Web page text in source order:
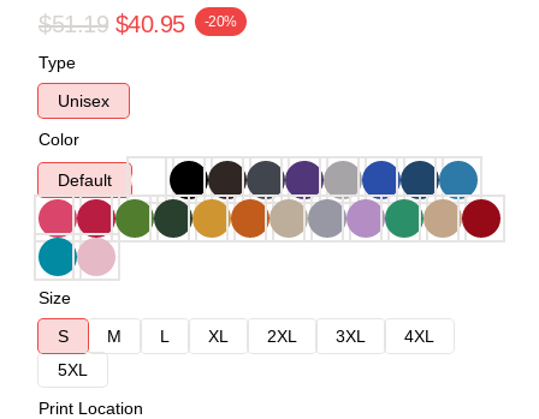
$51.19 $40.95 -20%
Type
Unisex
Color
Default
Size
S
M L XL 2XL 3XL
4XL
5XL
Print Location